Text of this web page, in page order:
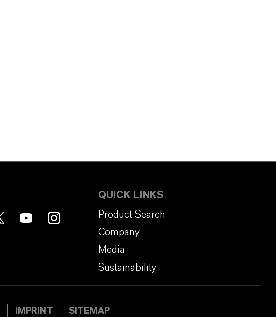
QUICK LINKS
Product Search
Company
Media
Sustainability
IMPRINT SITEMAP